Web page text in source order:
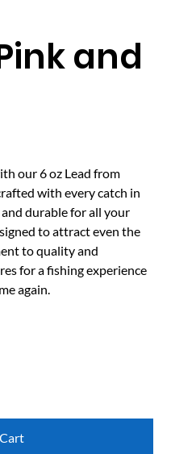
and
our 6 oz Lead from
with every catch in
durable for all your
to attract even the
to quality and
for a fishing experience
again.